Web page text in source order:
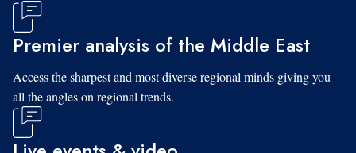
Premier analysis of the Middle East
Access the sharpest and most diverse regional minds giving you
all the angles on regional trends.